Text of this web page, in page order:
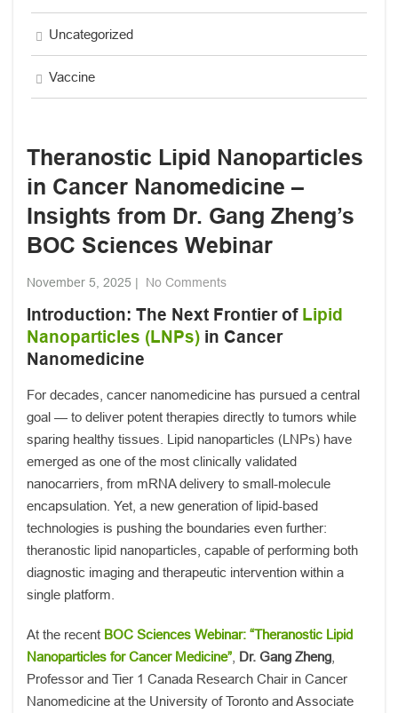
Uncategorized
Vaccine
Theranostic Lipid Nanoparticles
in Cancer Nanomedicine –
Insights from Dr. Gang Zheng’s
BOC Sciences Webinar
November 5, 2025 No Comments
Introduction: The Next Frontier of Lipid
Nanoparticles (LNPs) in Cancer
Nanomedicine
For decades, cancer nanomedicine has pursued a central
goal — to deliver potent therapies directly to tumors while
sparing healthy tissues. Lipid nanoparticles (LNPs) have
emerged as one of the most clinically validated
nanocarriers, from mRNA delivery to small-molecule
encapsulation. Yet, a new generation of lipid-based
technologies is pushing the boundaries even further:
theranostic lipid nanoparticles, capable of performing both
diagnostic imaging and therapeutic intervention within a
single platform.
At the recent BOC Sciences Webinar: “Theranostic Lipid
Nanoparticles for Cancer Medicine” Dr. Gang Zheng
Professor and Tier 1 Canada Research Chair in Cancer
Nanomedicine at the University of Toronto and Associate